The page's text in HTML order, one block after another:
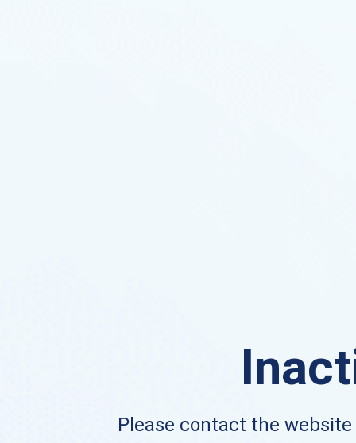
Please contact the